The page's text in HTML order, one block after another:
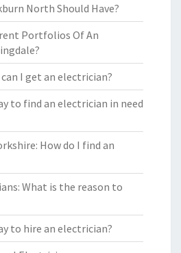
North Should Have?
Portfolios Of An
I get an electrician?
to find an electrician in need
How do I find an
What is the reason to
to hire an electrician?